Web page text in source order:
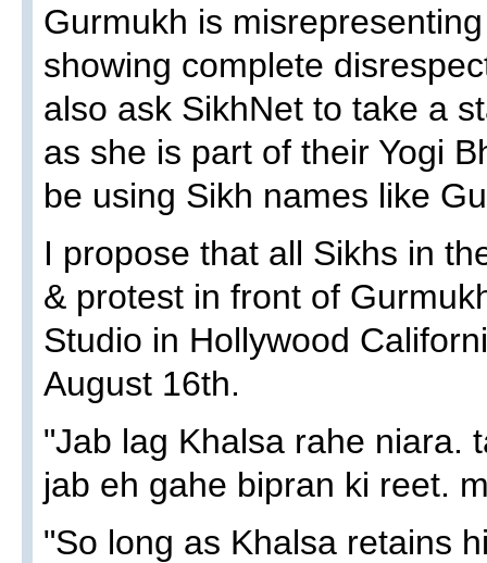
Gurmukh is
showing complete
also ask SikhNet to take a
as she is part of their Yogi
be using Sikh names like
I propose that all Sikhs in
& protest in front of
Studio in Hollywood
August 16th.
"Jab lag Khalsa rahe niara.
jab eh gahe bipran ki reet.
"So long as Khalsa retains